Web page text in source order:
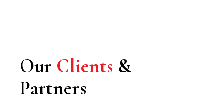
Our Clients &
Partners